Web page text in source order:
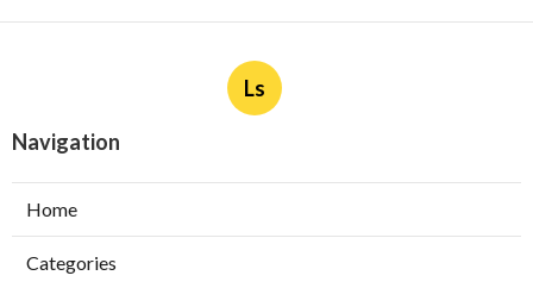
Ls
Navigation
Home
Categories